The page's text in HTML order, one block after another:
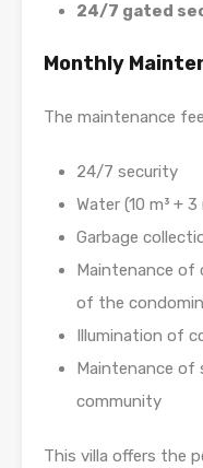
24/7 gated
Monthly
The maintenance
24/7 security
Water (10 m³ +
Garbage
Maintenance of
of the
Illumination of
Maintenance of
community
This villa offers the